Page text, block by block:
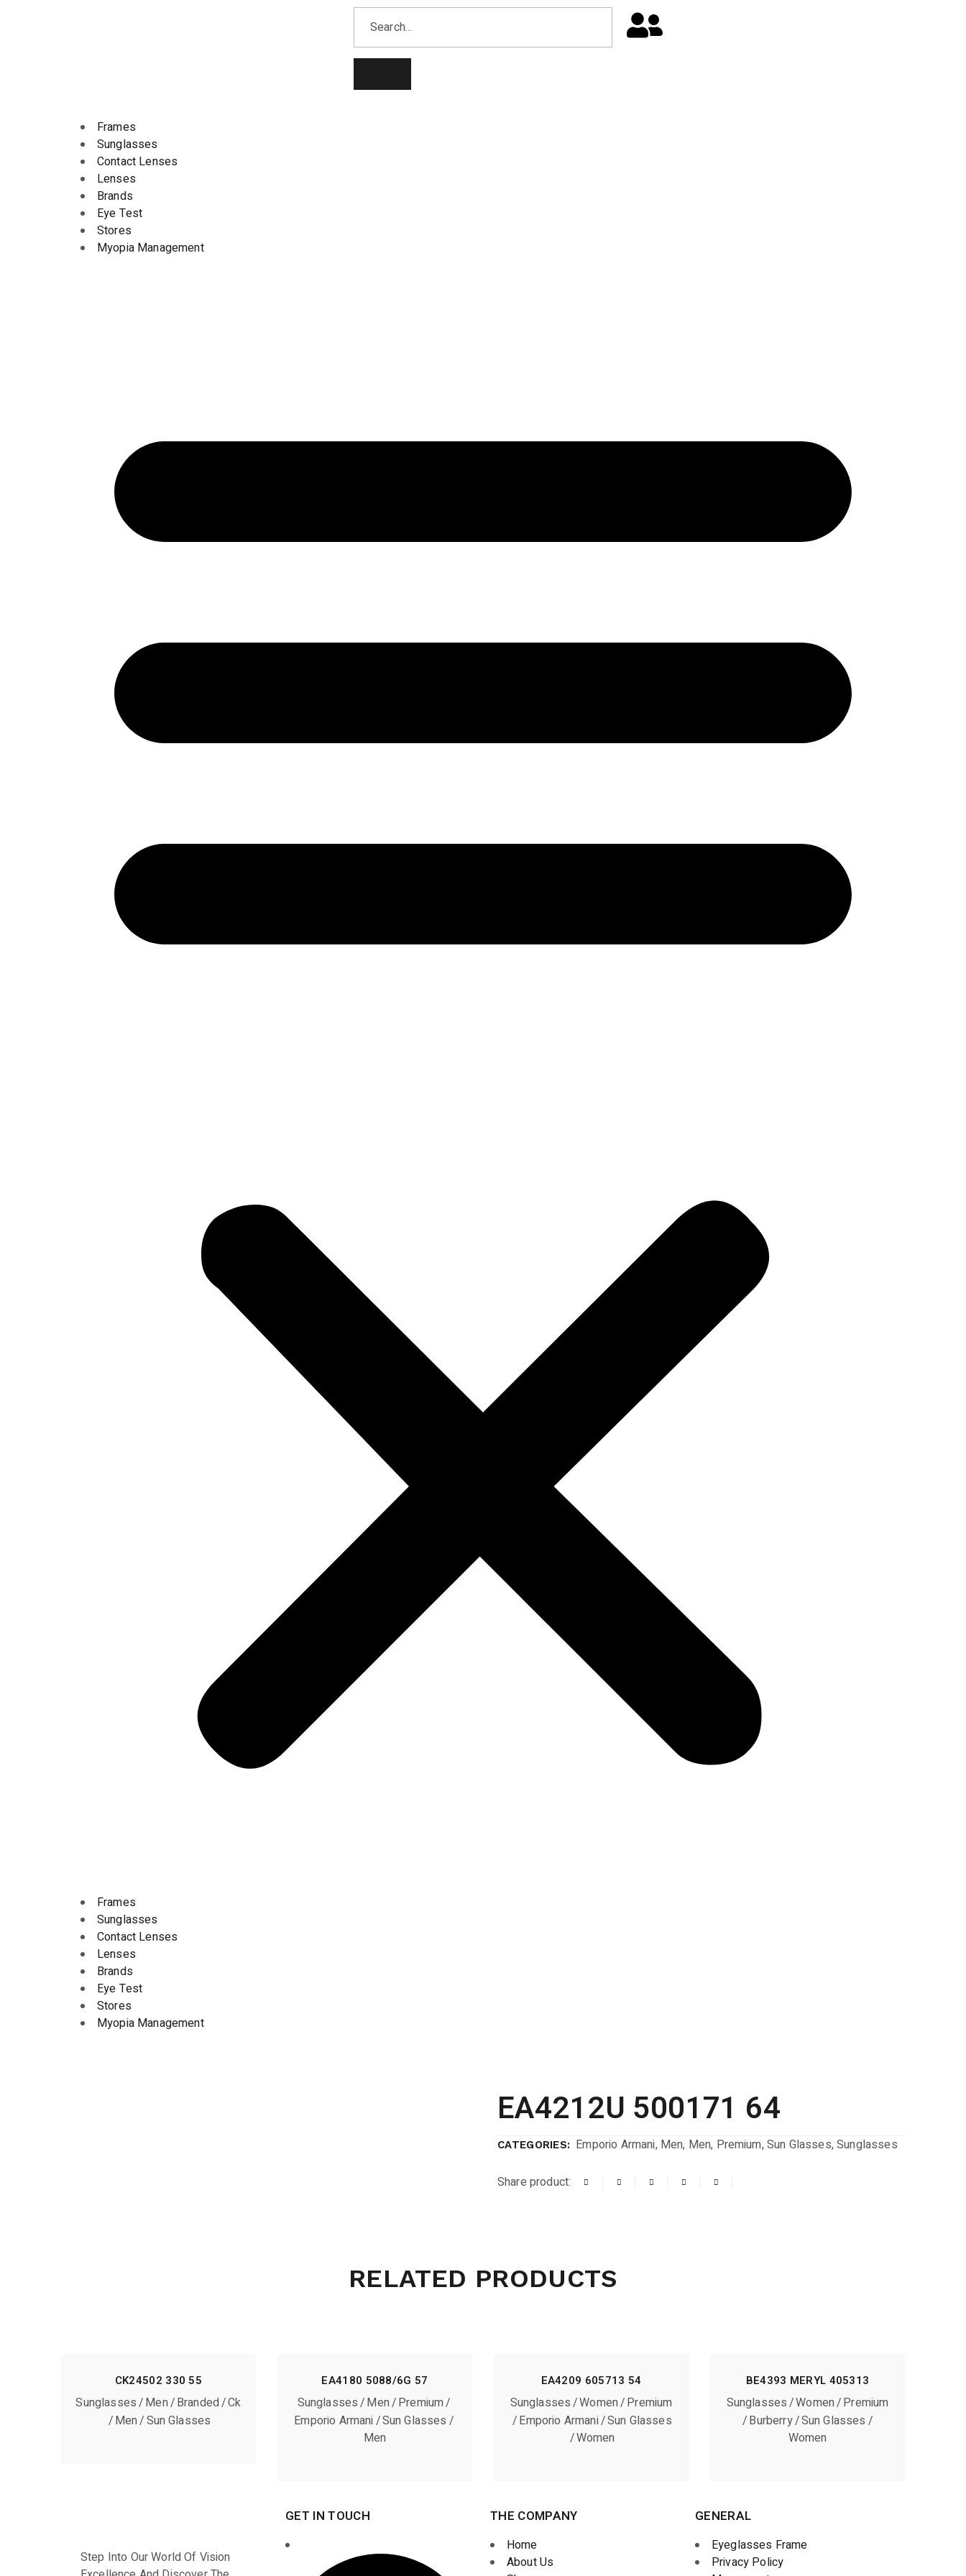
Frames
Sunglasses
Contact Lenses
Lenses
Brands
Eye Test
Stores
Myopia Management
Frames
Sunglasses
Contact Lenses
Lenses
Brands
Eye Test
Stores
Myopia Management
EA4212U 500171 64
CATEGORIES: Emporio Armani, Men, Men, Premium,Sun Glasses,Sunglasses
Share product:
RELATED PRODUCTS
CK24502 330 55
Sunglasses Men Branded Ck
Men Sun Glasses
EA4180 5088/6G 57
Sunglasses Men Premium
Emporio Armani Sun Glasses
Men
EA4209 605713 54
Sunglasses Women Premium
Emporio Armani Sun Glasses
Women
BE4393 MERYL 405313
Sunglasses Women Premium
Burberry Sun Glasses
Women
Step Into Our World Of Vision
GET IN TOUCH THE COMPANY
Home
About Us
GENERAL
Eyeglasses Frame
Privacy Policy